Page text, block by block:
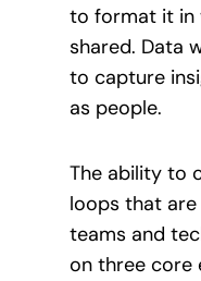
to format it in
shared. Data
to capture
as people.
The ability to
loops that
teams and
on three core